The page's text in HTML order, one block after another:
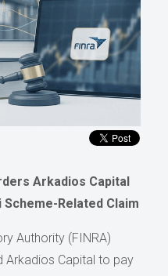
Arkadios Capital
Related Claim
Authority (FINRA)
Arkadios Capital to pay